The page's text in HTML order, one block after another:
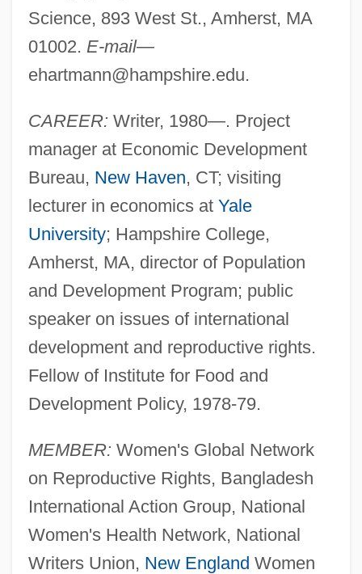
Science, 893 West St., Amherst, MA
01002. E-mail—
ehartmann@hampshire.edu.
CAREER: Writer, 1980—. Project
manager at Economic Development
Bureau, New Haven, CT; visiting
lecturer in economics at Yale
University; Hampshire College,
Amherst, MA, director of Population
and Development Program; public
speaker on issues of international
development and reproductive rights.
Fellow of Institute for Food and
Development Policy, 1978-79.
MEMBER: Women's Global Network
on Reproductive Rights, Bangladesh
International Action Group, National
Women's Health Network, National
Writers Union, New England Women